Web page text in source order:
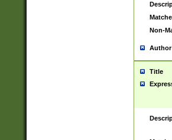
Non-
Author
Title